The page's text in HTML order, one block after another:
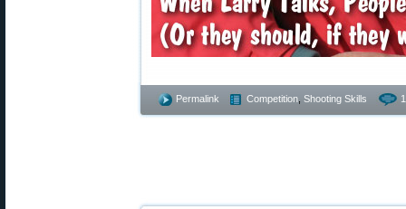
Permalink Competition Shooting Skills